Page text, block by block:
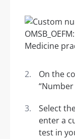
On the
Select
enter a
test in